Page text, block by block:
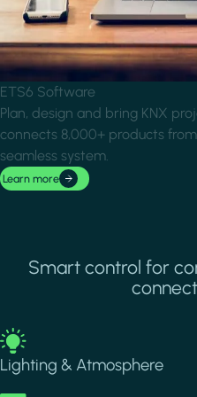
ETS6 Software
Plan, design and bring KNX
connects 8,000+ products
seamless system.
Learn more
Smart control for
Image
Lighting & Atmosphere